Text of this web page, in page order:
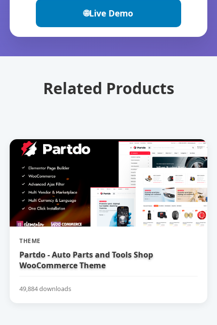
🌐Live Demo
Related Products
THEME
Partdo - Auto Parts and Tools Shop
WooCommerce Theme
49,884 downloads